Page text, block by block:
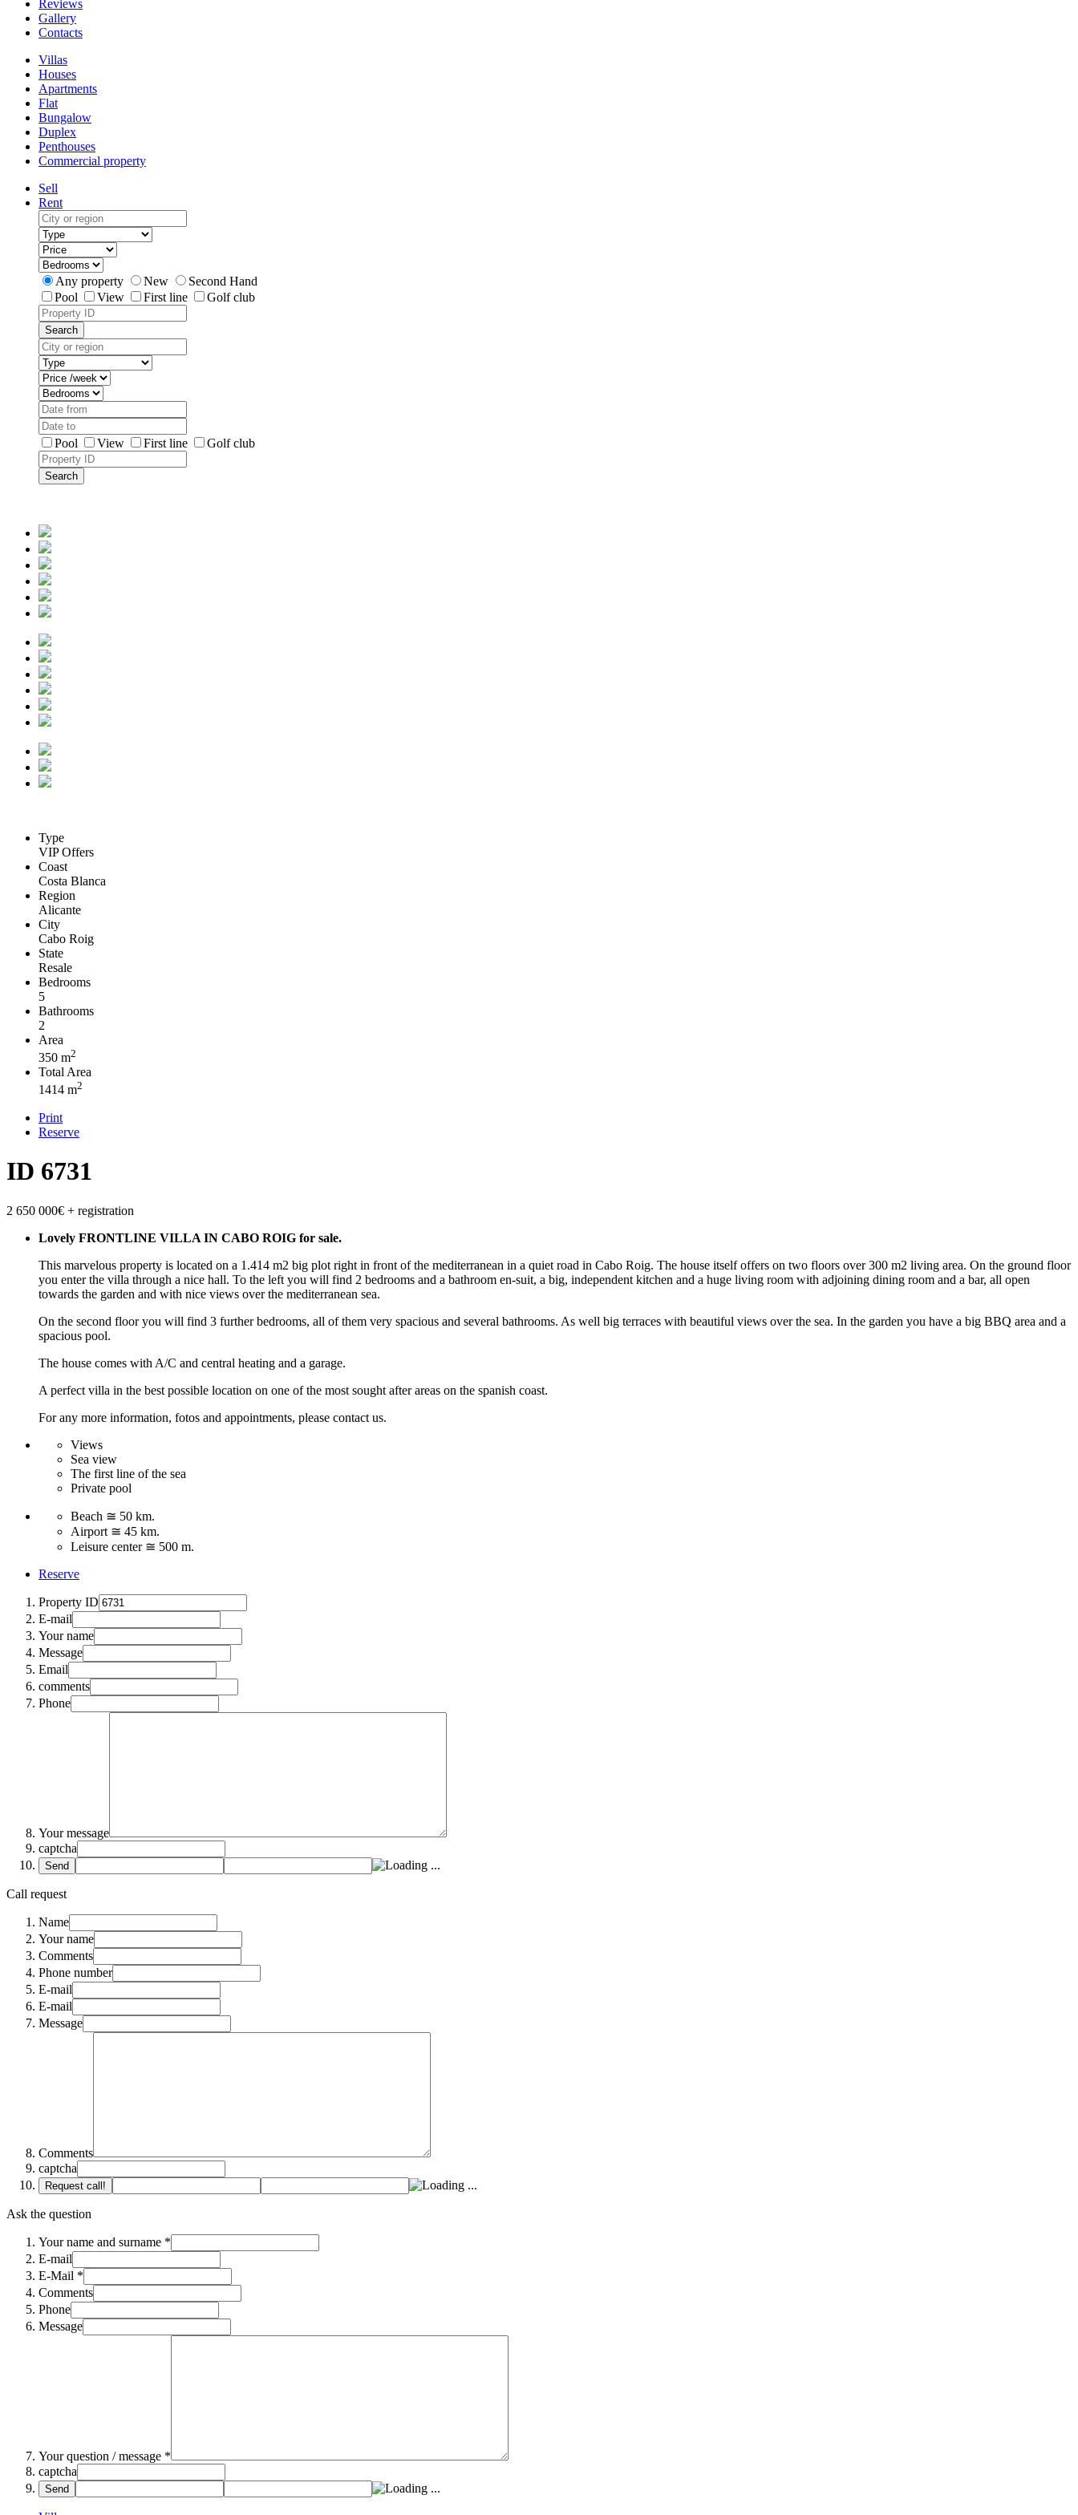
Reviews
Gallery
Contacts
Villas
Houses
Apartments
Flat
Bungalow
Duplex
Penthouses
Commercial property
Sell
Rent
Any property New
Second Hand
Pool
View First line Golf club
Search
Pool View First line Golf club
Search
Type
VIP Offers
Coast
Costa Blanca
Region
Alicante
City
Cabo Roig
State
Resale
Bedrooms
5
Bathrooms
2
Area
350 m2
Total Area
1414 m2
Print
Reserve
ID 6731
2 650 000€ + registration
Lovely FRONTLINE VILLA IN CABO ROIG for sale.
This marvelous property is located on a 1.414 m2 big plot right in front of the mediterranean in a quiet road in Cabo Roig. The house itself offers on two floors over 300 m2 living area. On the ground floor
you enter the villa through a nice hall. To the left you will find 2 bedrooms and a bathroom en-suit, a big, independent kitchen and a huge living room with adjoining dining room and a bar, all open
towards the garden and with nice views over the mediterranean sea.
On the second floor you will find 3 further bedrooms, all of them very spacious and several bathrooms. As well big terraces with beautiful views over the sea. In the garden you have a big BBQ area and a
spacious pool.
The house comes with A/C and central heating and a garage.
A perfect villa in the best possible location on one of the most sought after areas on the spanish coast.
For any more information, fotos and appointments, please contact us.
Views
Sea view
The first line of the sea
Private pool
Beach ≅ 50 km.
Airport ≅ 45 km.
Leisure center ≅ 500 m.
Reserve
Property ID
E-mail
Your name
Message
Email
comments
Phone
Your message
captcha
Send
Call request
Name
Your name
Comments
Phone number
E-mail
E-mail
Message
Comments
captcha
Request call!
Ask the question
Your name and surname *
E-mail
E-Mail *
Comments
Phone
Message
Your question / message *
captcha
Send